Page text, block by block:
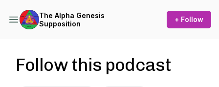
The Alpha Genesis
Supposition
+ Follow
Follow this podcast